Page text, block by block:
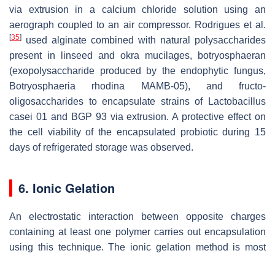
via extrusion in a calcium chloride solution using an
aerograph coupled to an air compressor. Rodrigues et al.
[35]
used alginate combined with natural polysaccharides
present in linseed and okra mucilages, botryosphaeran
(exopolysaccharide produced by the endophytic fungus,
Botryosphaeria rhodina MAMB-05), and fructo-
oligosaccharides to encapsulate strains of
Lactobacillus
casei 01 and BGP 93 via extrusion. A protective effect on
the cell viability of the encapsulated probiotic during 15
days of refrigerated storage was observed.
6. Ionic Gelation
An electrostatic interaction between opposite charges
containing at least one polymer carries out encapsulation
using this technique. The ionic gelation method is most